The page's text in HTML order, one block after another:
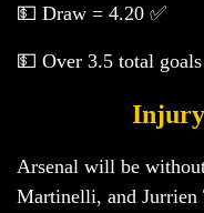
💵 Draw = 4.20 ✅
💵 Over 3.5 total
Arsenal will be
Martinelli, and Jurrien